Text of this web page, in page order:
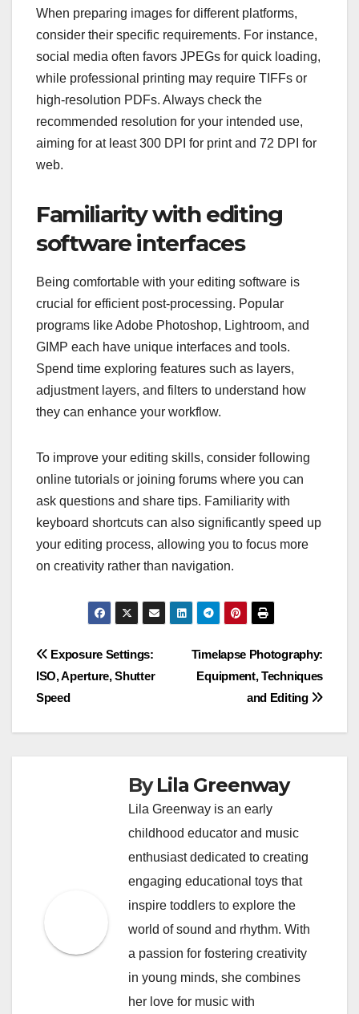
When preparing images for different platforms,
consider their specific requirements. For instance,
social media often favors JPEGs for quick loading,
while professional printing may require TIFFs or
high-resolution PDFs. Always check the
recommended resolution for your intended use,
aiming for at least 300 DPI for print and 72 DPI for
web.
Familiarity with editing
software interfaces
Being comfortable with your editing software is
crucial for efficient post-processing. Popular
programs like Adobe Photoshop, Lightroom, and
GIMP each have unique interfaces and tools.
Spend time exploring features such as layers,
adjustment layers, and filters to understand how
they can enhance your workflow.
To improve your editing skills, consider following
online tutorials or joining forums where you can
ask questions and share tips. Familiarity with
keyboard shortcuts can also significantly speed up
your editing process, allowing you to focus more
on creativity rather than navigation.
Post
navigation
Timelapse Photography:
Equipment, Techniques
and Editing
Exposure Settings:
ISO, Aperture, Shutter
Speed
ByLila Greenway
Lila Greenway is an early
childhood educator and music
enthusiast dedicated to creating
engaging educational toys that
inspire toddlers to explore the
world of sound and rhythm. With
a passion for fostering creativity
in young minds, she combines
her love for music with